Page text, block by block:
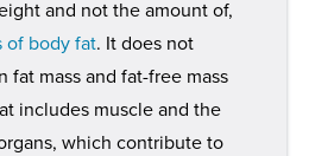
and not the amount of,
of body fat. It does not
fat mass and fat-free mass
includes muscle and the
which contribute to